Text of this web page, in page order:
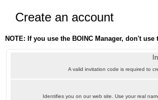
Create an account
NOTE: If you use the BOINC Manager, don't
A valid invitation code is required to
Identifies you on our web site. Use your real